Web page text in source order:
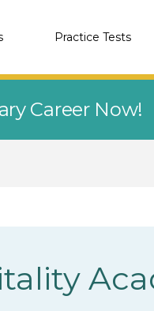
Practice Tests
Career Now!